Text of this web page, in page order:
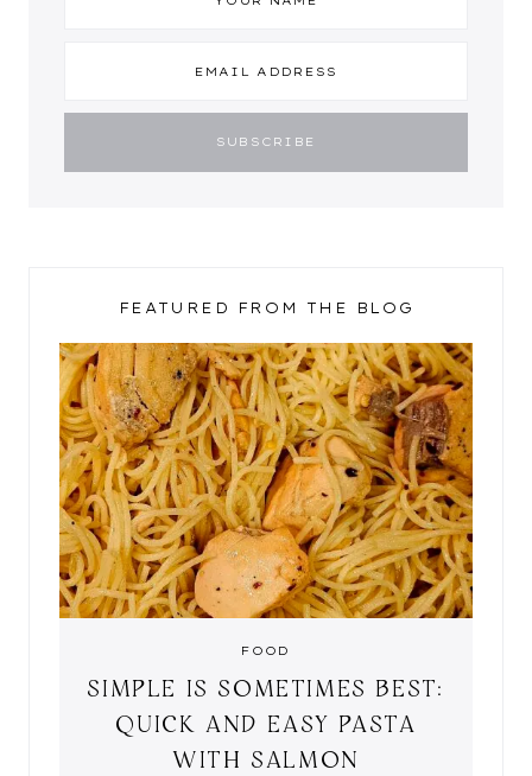
FEATURED FROM THE BLOG
FOOD
SIMPLE IS SOMETIMES BEST:
QUICK AND EASY PASTA
WITH SALMON